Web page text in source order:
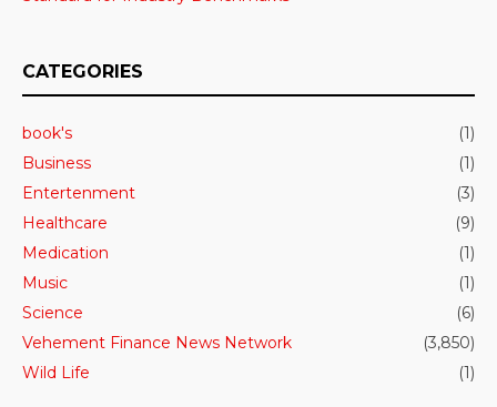
CATEGORIES
book's
(1)
Business
(1)
Entertenment
(3)
Healthcare
(9)
Medication
(1)
Music
(1)
Science
(6)
Vehement Finance News Network
(3,850)
Wild Life
(1)